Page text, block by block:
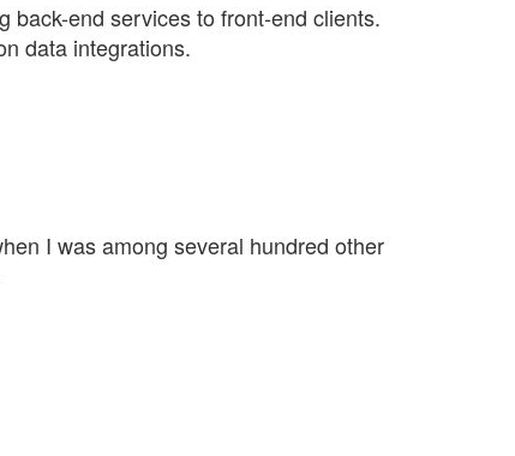
back-end services to front-end clients.
data integrations.
I was among several hundred other